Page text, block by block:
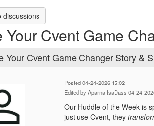
discussions
Your Cvent Game
Your Cvent Game Changer Story &
Posted 04-24-2026 15:02
Edited by Aparna IsaDass 04-24-
Our Huddle of the Week is
just use Cvent, they